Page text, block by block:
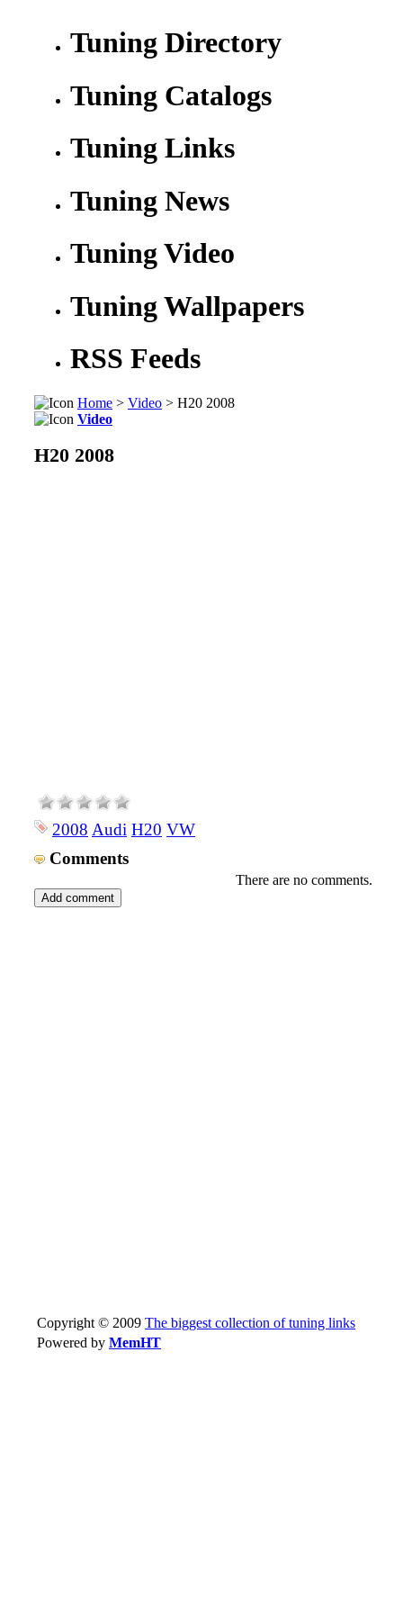
Tuning Directory
Tuning Catalogs
Tuning Links
Tuning News
Tuning Video
Tuning Wallpapers
RSS Feeds
Home > Video > H20 2008
Video
H20 2008
2008 Audi H20 VW
Comments
There are no comments.
Copyright © 2009 The biggest collection of tuning links
Powered by MemHT